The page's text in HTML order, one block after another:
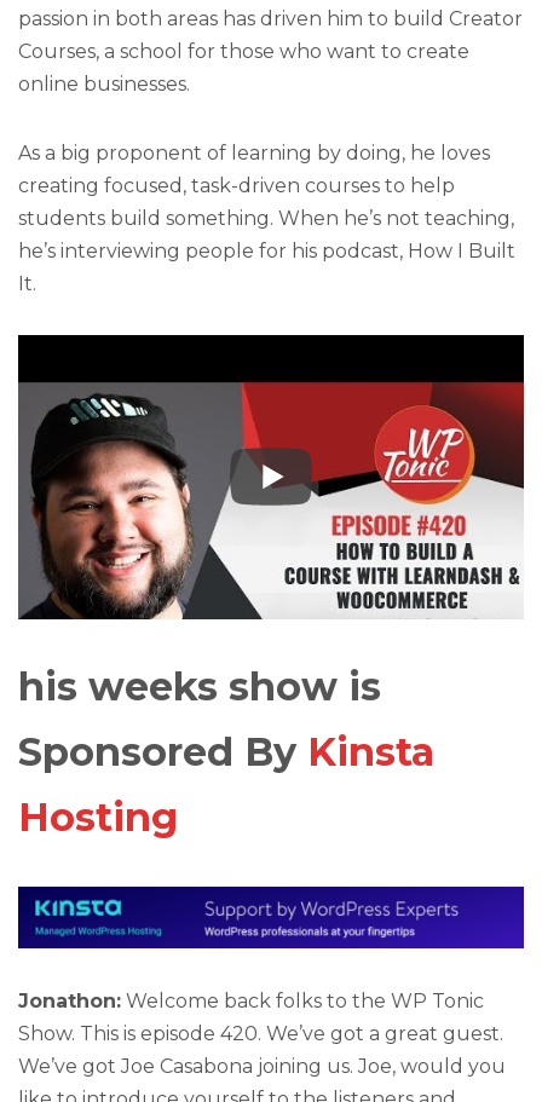
passion in both areas has driven him to build Creator
Courses, a school for those who want to create
online businesses.
As a big proponent of learning by doing, he loves
creating focused, task-driven courses to help
students build something. When he’s not teaching,
he’s interviewing people for his podcast, How I Built
It.
his weeks show is
Sponsored By Kinsta
Hosting
Jonathon: Welcome back folks to the WP Tonic
Show. This is episode 420. We’ve got a great guest.
We’ve got Joe Casabona joining us. Joe, would you